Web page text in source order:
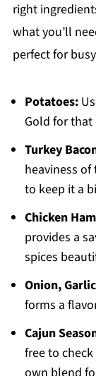
right
what you’ll
perfect for
Potatoes:
Gold for
Turkey
heaviness
to keep it a
Chicken
provides a
spices
Onion,
forms a
Cajun
free to